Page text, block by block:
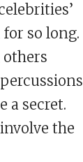
so long.
a secret.
the